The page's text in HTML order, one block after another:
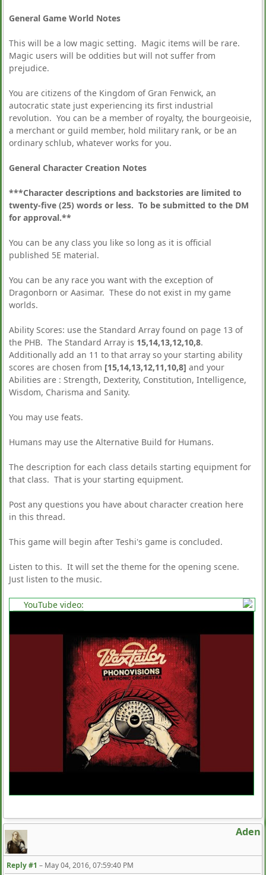
General Game World Notes
This will be a low magic setting. Magic items will be rare.
Magic users will be oddities but will not suffer from
prejudice.
You are citizens of the Kingdom of Gran Fenwick, an
autocratic state just experiencing its first industrial
revolution. You can be a member of royalty, the bourgeoisie,
a merchant or guild member, hold military rank, or be an
ordinary schlub, whatever works for you.
General Character Creation Notes
***Character descriptions and backstories are limited to
twenty-five (25) words or less. To be submitted to the DM
for approval.**
You can be any class you like so long as it is official
published 5E material.
You can be any race you want with the exception of
Dragonborn or Aasimar. These do not exist in my game
worlds.
Ability Scores: use the Standard Array found on page 13 of
the PHB. The Standard Array is 15,14,13,12,10,8.
Additionally add an 11 to that array so your starting ability
scores are chosen from [15,14,13,12,11,10,8] and your
Abilities are : Strength, Dexterity, Constitution, Intelligence,
Wisdom, Charisma and Sanity.
You may use feats.
Humans may use the Alternative Build for Humans.
The description for each class details starting equipment for
that class. That is your starting equipment.
Post any questions you have about character creation here
in this thread.
This game will begin after Teshi's game is concluded.
Listen to this. It will set the theme for the opening scene.
Just listen to the music.
YouTube video:
Aden
Reply #1 – May 04, 2016, 07:59:40 PM